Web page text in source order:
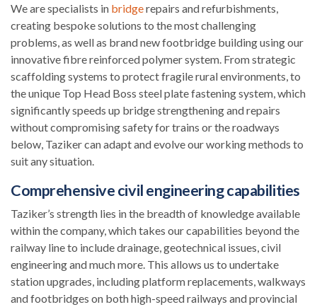
We are specialists in bridgerepairs and refurbishments,
creating bespoke solutions to the most challenging
problems, as well as brand new footbridge building using our
innovative fibre reinforced polymer system. From strategic
scaffolding systems to protect fragile rural environments, to
the unique Top Head Boss steel plate fastening system, which
significantly speeds up bridge strengthening and repairs
without compromising safety for trains or the roadways
below, Taziker can adapt and evolve our working methods to
suit any situation.
Comprehensive civil engineering capabilities
Taziker’s strength lies in the breadth of knowledge available
within the company, which takes our capabilities beyond the
railway line to include drainage, geotechnical issues, civil
engineering and much more. This allows us to undertake
station upgrades, including platform replacements, walkways
and footbridges on both high-speed railways and provincial